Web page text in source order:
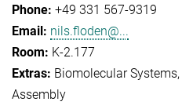
+49 331 567-9319
nils.floden@...
K-2.177
Biomolecular Systems
Assembly